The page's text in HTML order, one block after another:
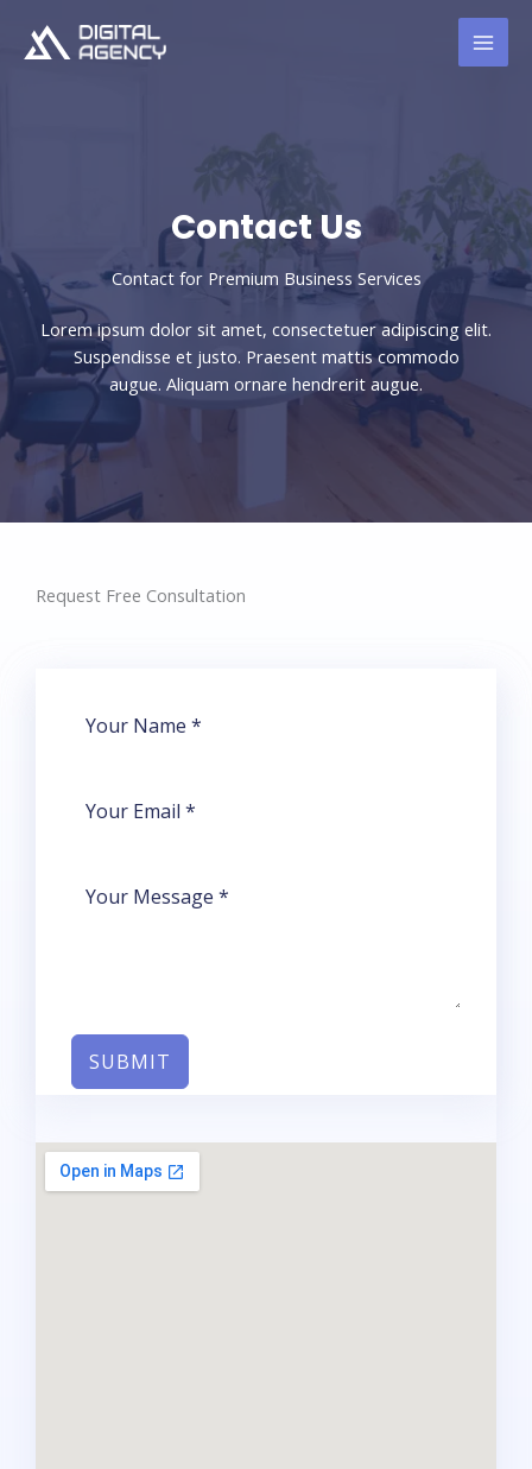
content
Contact Us​
Contact for Premium Business Services​
Lorem ipsum dolor sit amet, consectetuer adipiscing elit.
Suspendisse et justo. Praesent mattis commodo
augue. Aliquam ornare hendrerit augue.
Request Free Consultation​
SUBMIT